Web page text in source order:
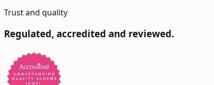
Trust and quality
Regulated, accredited and reviewed.